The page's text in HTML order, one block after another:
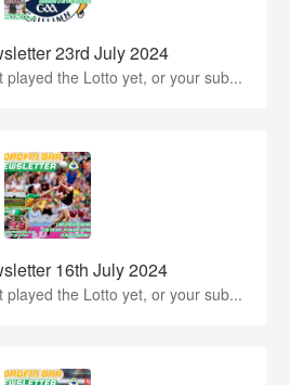
23rd July 2024
played the Lotto yet, or your sub...
16th July 2024
played the Lotto yet, or your sub...